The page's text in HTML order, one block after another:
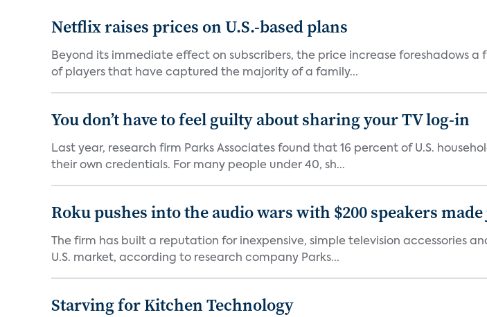
Netflix raises prices on U.S.-based plans
Beyond its immediate effect on subscribers, the price increase foreshadows
of players that have captured the majority of a family...
You don’t have to feel guilty about sharing your TV log-in
Last year, research firm Parks Associates found that 16 percent of U.S.
their own credentials. For many people under 40, sh...
Roku pushes into the audio wars with $200 speakers
The firm has built a reputation for inexpensive, simple television accessories
U.S. market, according to research company Parks...
Starving for Kitchen Technology